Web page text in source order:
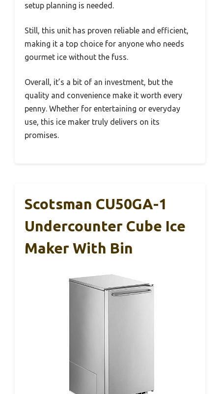
setup planning is needed.
Still, this unit has proven reliable and efficient,
making it a top choice for anyone who needs
gourmet ice without the fuss.
Overall, it’s a bit of an investment, but the
quality and convenience make it worth every
penny. Whether for entertaining or everyday
use, this ice maker truly delivers on its
promises.
Scotsman CU50GA-1
Undercounter Cube Ice
Maker With Bin